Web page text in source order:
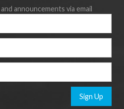
and announcements via email
Sign Up